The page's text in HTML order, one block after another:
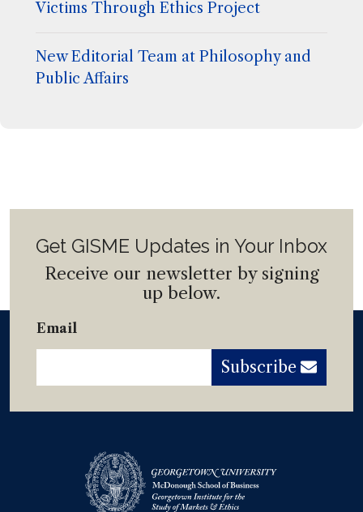
Victims Through Ethics Project
New Editorial Team at Philosophy and
Public Affairs
Get GISME Updates in Your Inbox
Receive our newsletter by signing
up below.
Email
Subscribe